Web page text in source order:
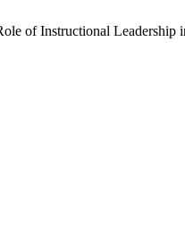
of Instructional